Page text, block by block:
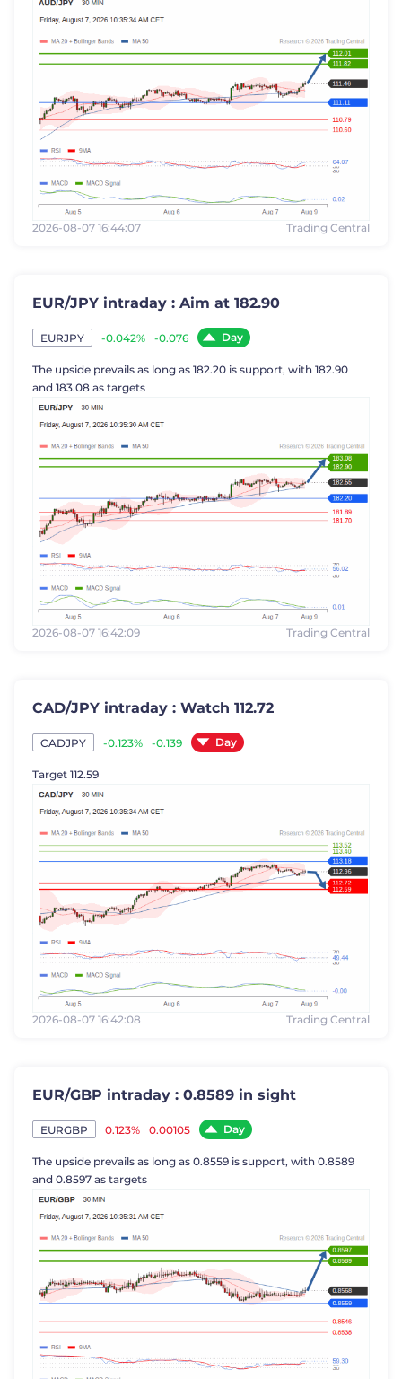
2026-08-07 16:44:07 Trading Central
EUR/JPY intraday : Aim at 182.90
EURJPY -0.042% -0.076 Day
The upside prevails as long as 182.20 is support, with 182.90
and 183.08 as targets
2026-08-07 16:42:09 Trading Central
CAD/JPY intraday : Watch 112.72
CADJPY -0.123% -0.139 Day
Target 112.59
2026-08-07 16:42:08 Trading Central
EUR/GBP intraday : 0.8589 in sight
EURGBP 0.123% 0.00105 Day
The upside prevails as long as 0.8559 is support, with 0.8589
and 0.8597 as targets